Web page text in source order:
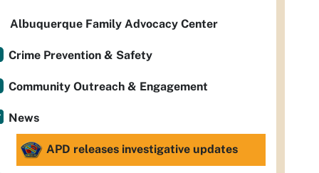
Albuquerque Family Advocacy Center
Crime Prevention & Safety
Community Outreach & Engagement
News
APD releases investigative updates